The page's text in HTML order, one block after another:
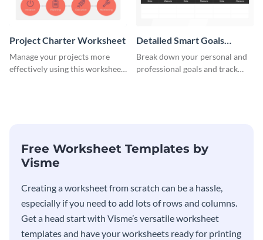
Project Charter Worksheet
Manage your projects more
effectively using this worksheet
Detailed Smart Goals
Worksheet
Break down your personal and
professional goals and track
Free Worksheet Templates by
Visme
Creating a worksheet from scratch can be a hassle,
especially if you need to add lots of rows and columns.
Get a head start with Visme’s versatile worksheet
templates and have your worksheets ready for printing